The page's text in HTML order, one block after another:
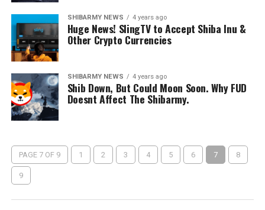
SHIBARMY NEWS 4 years ago
Huge News! SlingTV to Accept Shiba Inu &
Other Crypto Currencies
SHIBARMY NEWS 4 years ago
Shib Down, But Could Moon Soon. Why FUD
Doesnt Affect The Shibarmy.
PAGE 7 OF 9 1 2 3 4 5 6 7 8
9